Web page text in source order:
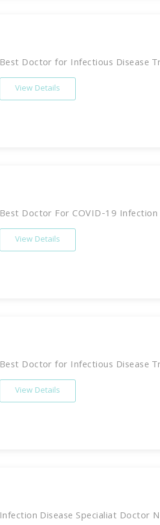
Best Doctor for Infectious Disease
View Details
Best Doctor For COVID-19
View Details
Best Doctor for Infectious Disease
View Details
Infection Disease Specialiat Doctor